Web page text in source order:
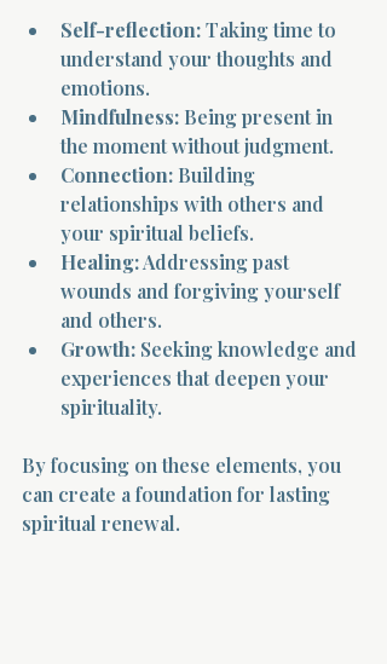
Self-reflection: Taking time to
understand your thoughts and
emotions.
Mindfulness: Being present in
the moment without judgment.
Connection: Building
relationships with others and
your spiritual beliefs.
Healing: Addressing past
wounds and forgiving yourself
and others.
Growth: Seeking knowledge and
experiences that deepen your
spirituality.
By focusing on these elements, you
can create a foundation for lasting
spiritual renewal.